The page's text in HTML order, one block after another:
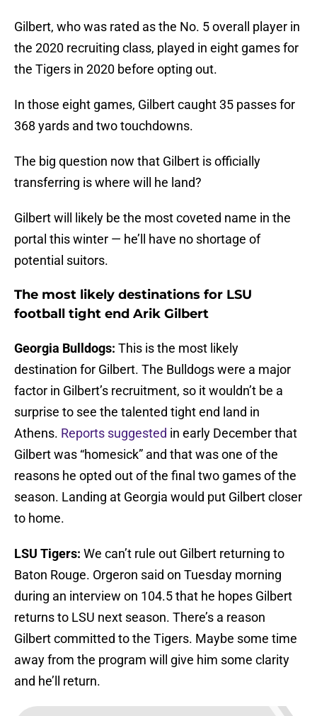
Gilbert, who was rated as the No. 5 overall player in
the 2020 recruiting class, played in eight games for
the Tigers in 2020 before opting out.
In those eight games, Gilbert caught 35 passes for
368 yards and two touchdowns.
The big question now that Gilbert is officially
transferring is where will he land?
Gilbert will likely be the most coveted name in the
portal this winter — he’ll have no shortage of
potential suitors.
The most likely destinations for LSU
football tight end Arik Gilbert
Georgia Bulldogs: This is the most likely
destination for Gilbert. The Bulldogs were a major
factor in Gilbert’s recruitment, so it wouldn’t be a
surprise to see the talented tight end land in
Athens. Reports suggested in early December that
Gilbert was “homesick” and that was one of the
reasons he opted out of the final two games of the
season. Landing at Georgia would put Gilbert closer
to home.
LSU Tigers: We can’t rule out Gilbert returning to
Baton Rouge. Orgeron said on Tuesday morning
during an interview on 104.5 that he hopes Gilbert
returns to LSU next season. There’s a reason
Gilbert committed to the Tigers. Maybe some time
away from the program will give him some clarity
and he’ll return.